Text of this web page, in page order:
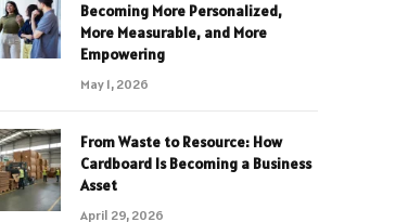
Becoming More Personalized,
More Measurable, and More
Empowering
May 1, 2026
From Waste to Resource: How
Cardboard Is Becoming a Business
Asset
April 29, 2026